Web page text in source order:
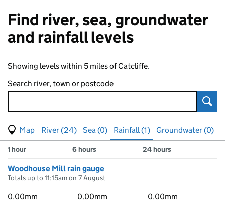
Find river, sea, groundwater
and rainfall levels
Showing levels within 5 miles of Catcliffe.
Search river, town or postcode
View map of levels
(Visual only)
River (24) Sea (0) Rainfall (1)
Groundwater (0)
Results for , showing
1 hour 6 hours 24 hours
Woodhouse Mill rain gauge
Totals up to 11:15am on 7 August
0.00mm 0.00mm 0.00mm